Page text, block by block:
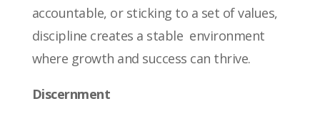
accountable, or sticking to a set of values,
discipline creates a stable environment
where growth and success can thrive.
Discernment